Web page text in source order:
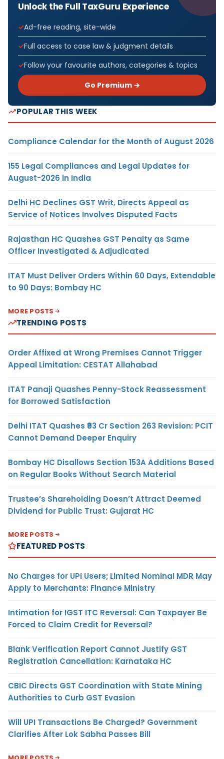
Unlock the Full TaxGuru Experience
Ad-free reading, site-wide
Full access to case law & judgment details
Follow your favourite authors, categories & topics
Go Premium →
POPULAR THIS WEEK
Compliance Calendar for the Month of August 2026
155 Legal Compliances and Legal Updates for
August-2026 in India
Delhi HC Declines GST Writ, Directs Appeal as
Service of Notices Involves Disputed Facts
Rajasthan HC Quashes GST Penalty as Same
Officer Investigated & Adjudicated
ITAT Must Deliver Orders Within 60 Days, Extendable
to 90 Days: Bombay HC
MORE POSTS
TRENDING POSTS
Order Affixed at Wrong Premises Cannot Trigger
Appeal Limitation: CESTAT Allahabad
ITAT Panaji Quashes Penny-Stock Reassessment
for Borrowed Satisfaction
Delhi ITAT Quashes ₹93 Cr Section 263 Revision: PCIT
Cannot Demand Deeper Enquiry
Bombay HC Disallows Section 153A Additions Based
on Regular Books Without Search Material
Trustee’s Shareholding Doesn’t Attract Deemed
Dividend for Public Trust: Gujarat HC
MORE POSTS
FEATURED POSTS
No Charges for UPI Users; Limited Nominal MDR May
Apply to Merchants: Finance Ministry
Intimation for IGST ITC Reversal: Can Taxpayer Be
Forced to Claim Credit for Reversal?
Blank Verification Report Cannot Justify GST
Registration Cancellation: Karnataka HC
CBIC Directs GST Coordination with State Mining
Authorities to Curb GST Evasion
Will UPI Transactions Be Charged? Government
Clarifies After Lok Sabha Passes Bill